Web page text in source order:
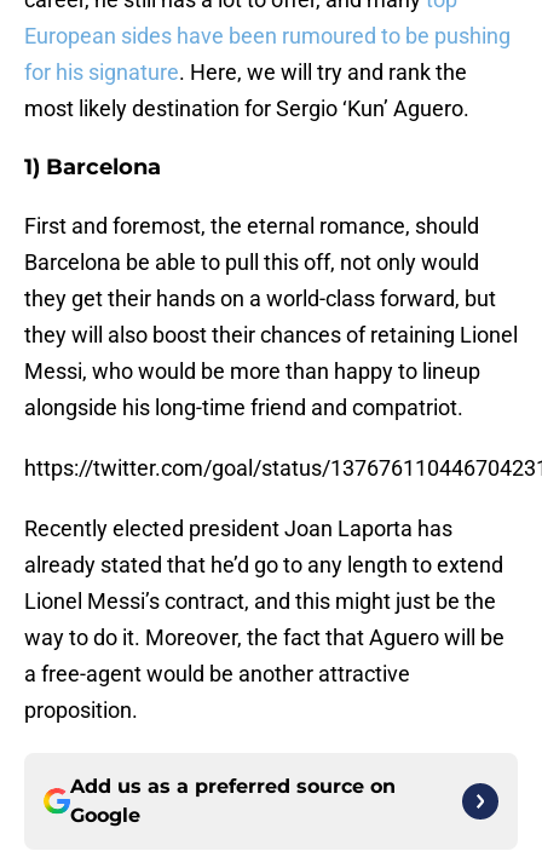
European sides have been rumoured to be pushing
for his signature . Here, we will try and rank the
most likely destination for Sergio ‘Kun’ Aguero.
1) Barcelona
First and foremost, the eternal romance, should
Barcelona be able to pull this off, not only would
they get their hands on a world-class forward, but
they will also boost their chances of retaining Lionel
Messi, who would be more than happy to lineup
alongside his long-time friend and compatriot.
https://twitter.com/goal/status/
Recently elected president Joan Laporta has
already stated that he’d go to any length to extend
Lionel Messi’s contract, and this might just be the
way to do it. Moreover, the fact that Aguero will be
a free-agent would be another attractive
proposition.
Add us as a preferred source on
Google